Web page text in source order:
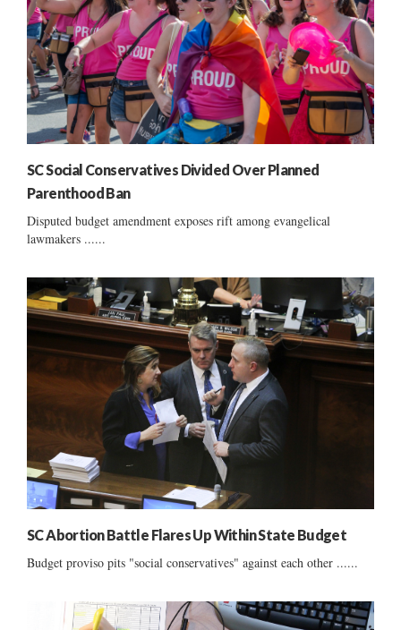
SC Social Conservatives Divided Over Planned
Parenthood Ban
Disputed budget amendment exposes rift among evangelical
lawmakers ......
SC Abortion Battle Flares Up Within State Budget
Budget proviso pits "social conservatives" against each other ......